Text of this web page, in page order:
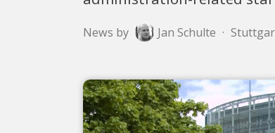
News by Jan Schulte ·